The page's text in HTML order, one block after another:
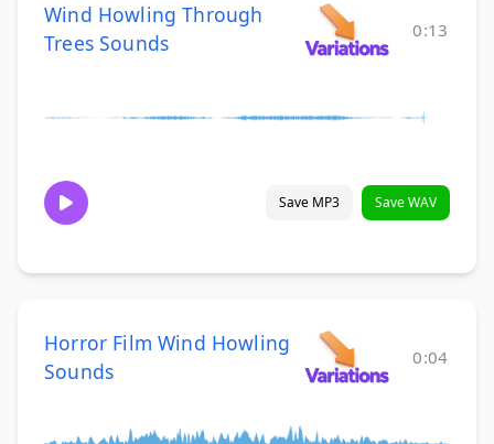
Wind Howling Through
Trees Sounds
0:13
Save MP3 Save WAV
Horror Film Wind Howling
Sounds
0:04